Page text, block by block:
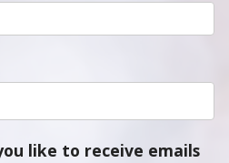
like to receive emails